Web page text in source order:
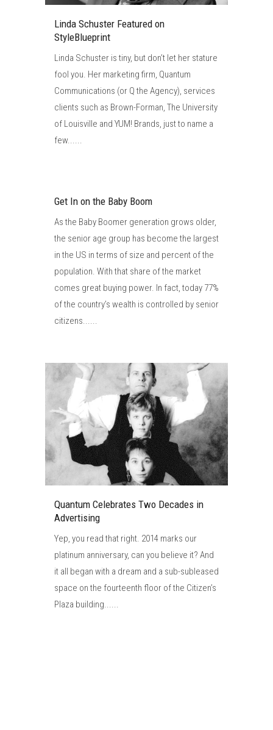
Linda Schuster Featured on
StyleBlueprint
Linda Schuster is tiny, but don’t let her stature
fool you. Her marketing firm, Quantum
Communications (or Q the Agency), services
clients such as Brown-Forman, The University
of Louisville and YUM! Brands, just to name a
few......
Get In on the Baby Boom
As the Baby Boomer generation grows older,
the senior age group has become the largest
in the US in terms of size and percent of the
population. With that share of the market
comes great buying power. In fact, today 77%
of the country’s wealth is controlled by senior
citizens......
Quantum Celebrates Two Decades in
Advertising
Yep, you read that right. 2014 marks our
platinum anniversary, can you believe it? And
it all began with a dream and a sub-subleased
space on the fourteenth floor of the Citizen’s
Plaza building......